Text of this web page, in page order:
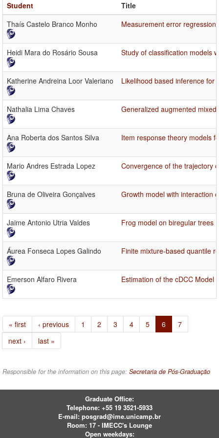
Student
Title
Thaís Castelo Branco Monho
Measurement error
Heidi Mara do Rosário Sousa Study of classification models
Katherine Andreina Loor Valeriano Likelihood based inference for
Nathalia Lima Chaves Generalized augmented
Ana Roberta dos Santos Silva Item response theory models
Mario Andres Estrada Lopez Convergence of the trajectory
Bruna de Oliveira Gonçalves Growth model with interaction
Jaime Antonio Utria Valdes Frog model on biregular trees
Áurea Fonseca Lopes Galindo Finite mixture-based quantile
Emerson Alfaro Rivera Estimation of the cDCC Model
« first ‹ previous 1 2 3 4 5 6
7
next ›
last »
Responsible for the information on this page: Secretaria de Pós-Graduação
Graduate Office:
Telephone: +55 19 3521-5933
E-mail: posgrad@ime.unicamp.br
Room: 17 - IMECC's Lounge
Open weekdays: